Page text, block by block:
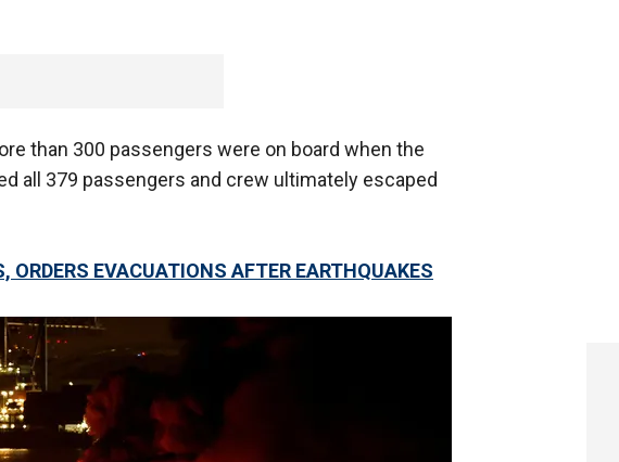
than 300 passengers were on board when the
all 379 passengers and crew ultimately escaped
EVACUATIONS AFTER EARTHQUAKES